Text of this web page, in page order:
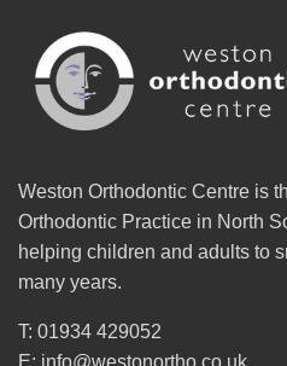
Weston Orthodontic Centre is
Orthodontic Practice in North
helping children and adults to
many years.
T: 01934 429052
E: info@westonortho.co.uk